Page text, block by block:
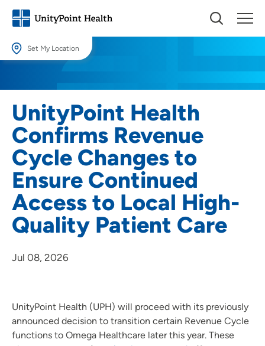
Set My Location
locations.
Location (City or Zip)
Use my current location
UnityPoint Health
Confirms Revenue
Cycle Changes to
Ensure Continued
Access to Local High-
Quality Patient Care
Jul 08, 2026
UnityPoint Health (UPH) will proceed with its previously
announced decision to transition certain Revenue Cycle
functions to Omega Healthcare later this year. These